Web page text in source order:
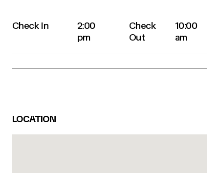
Check In
2:00
pm
Check
Out
10:00
am
LOCATION